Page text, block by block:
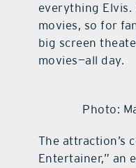
everything Elvis.
movies, so for
big screen
movies—all day.
Photo:
The attraction’s
Entertainer,” an